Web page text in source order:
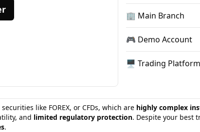
🏢 Main Branch
🎮 Demo Account
🖥 Trading
like FOREX, or CFDs, which are highly complex
and limited regulatory protection. Despite your best
.